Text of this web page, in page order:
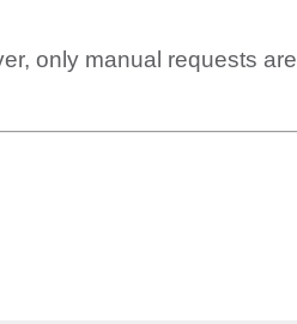
only manual requests are